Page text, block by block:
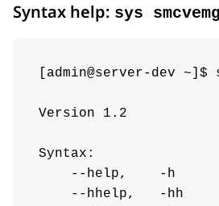
Syntax help: sys
[admin@server-dev
Version 1.2
Syntax:
    --help,    -h
    --hhelp,   -hh